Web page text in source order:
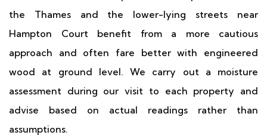
the Thames and the lower-lying streets near
Hampton Court benefit from a more cautious
approach and often fare better with engineered
wood at ground level. We carry out a moisture
assessment during our visit to each property and
advise based on actual readings rather than
assumptions.